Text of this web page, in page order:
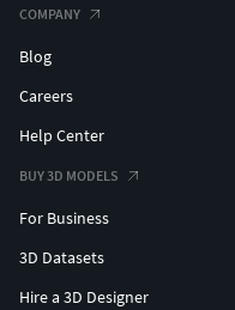
COMPANY
Blog
Careers
Help Center
BUY 3D MODELS
For Business
3D Datasets
Hire a 3D Designer